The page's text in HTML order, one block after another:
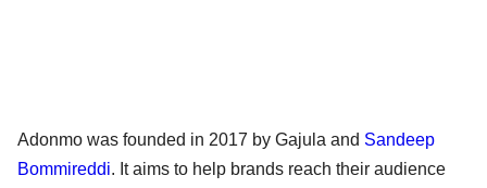
Adonmo was founded in 2017 by Gajula and Sandeep
Bommireddi. It aims to help brands reach their audience